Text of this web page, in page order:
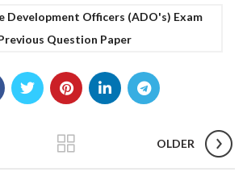
Development Officers (ADO's) Exam
Question Paper
OLDER